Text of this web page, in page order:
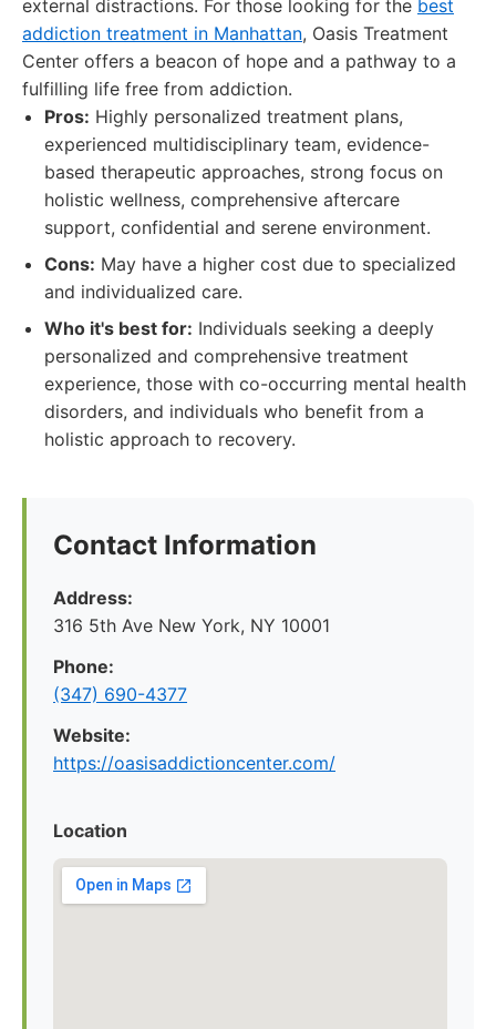
external distractions. For those looking for the best
addiction treatment in Manhattan, Oasis Treatment
Center offers a beacon of hope and a pathway to a
fulfilling life free from addiction.
Pros: Highly personalized treatment plans,
experienced multidisciplinary team, evidence-
based therapeutic approaches, strong focus on
holistic wellness, comprehensive aftercare
support, confidential and serene environment.
Cons: May have a higher cost due to specialized
and individualized care.
Who it's best for: Individuals seeking a deeply
personalized and comprehensive treatment
experience, those with co-occurring mental health
disorders, and individuals who benefit from a
holistic approach to recovery.
Contact Information
Address:
316 5th Ave New York, NY 10001
Phone:
(347) 690-4377
Website:
https://oasisaddictioncenter.com/
Location